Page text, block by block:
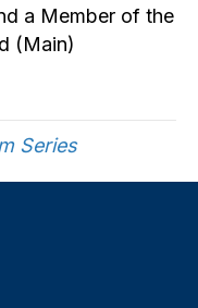
a Member of the
(Main)
Series